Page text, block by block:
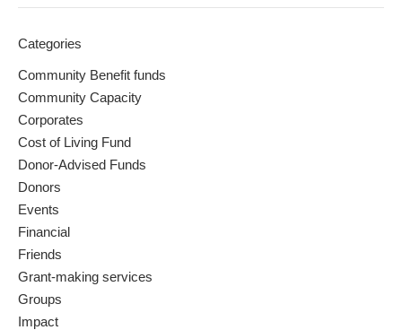
Categories
Community Benefit funds
Community Capacity
Corporates
Cost of Living Fund
Donor-Advised Funds
Donors
Events
Financial
Friends
Grant-making services
Groups
Impact